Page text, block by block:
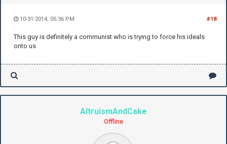
#18
10-31-2014, 05:36 PM
This guy is definitely a communist who is trying to force his ideals
onto us
AltruismAndCake
Offline